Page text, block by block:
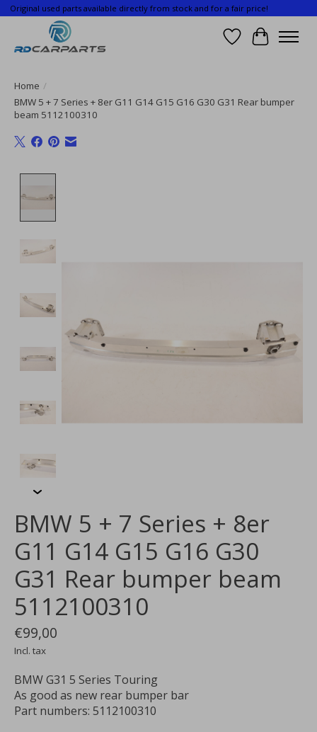
Original used parts available directly from stock and for a fair price!
WishlistCart
Home /
BMW 5 + 7 Series + 8er G11 G14 G15 G16 G30 G31 Rear bumper
beam 5112100310
BMW 5 + 7 Series + 8er
G11 G14 G15 G16 G30
G31 Rear bumper beam
5112100310
€99,00
Incl. tax
BMW G31 5 Series Touring
As good as new rear bumper bar
Part numbers: 5112100310